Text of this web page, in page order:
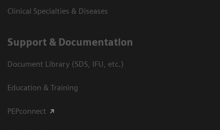
Clinical Specialties & Diseases
Support & Documentation
Document Library (SDS, IFU, etc.)
Education & Training
PEPconnect